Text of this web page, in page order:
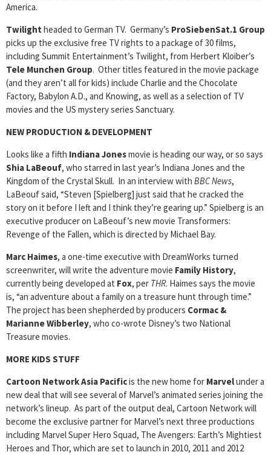
America.
Twilight headed to German TV. Germany’s ProSiebenSat.1 Group
picks up the exclusive free TV rights to a package of 30 films,
including Summit Entertainment’s Twilight, from Herbert Kloiber’s
Tele Munchen Group. Other titles featured in the movie package
(and they aren’t all for kids) include Charlie and the Chocolate
Factory, Babylon A.D., and Knowing, as well as a selection of TV
movies and the US mystery series Sanctuary.
NEW PRODUCTION & DEVELOPMENT
Looks like a fifth Indiana Jonesmovie is heading our way, or so says
Shia LaBeouf, who starred in last year’s Indiana Jones and the
Kingdom of the Crystal Skull. In an interview with BBC News,
LaBeouf said, “Steven [Spielberg] just said that he cracked the
story on it before I left and I think they’re gearing up.” Spielberg is an
executive producer on LaBeouf’s new movie Transformers:
Revenge of the Fallen, which is directed by Michael Bay.
Marc Haimes, a one-time executive with DreamWorks turned
screenwriter, will write the adventure movie Family History,
currently being developed at Fox, per THR. Haimes says the movie
is, “an adventure about a family on a treasure hunt through time.”
The project has been shepherded by producers Cormac &
Marianne Wibberley, who co-wrote Disney’s two National
Treasure movies.
MORE KIDS STUFF
Cartoon Network Asia Pacificis the new home for Marvelunder a
new deal that will see several of Marvel’s animated series joining the
network’s lineup. As part of the output deal, Cartoon Network will
become the exclusive partner for Marvel’s next three productions
including Marvel Super Hero Squad, The Avengers: Earth’s Mightiest
Heroes and Thor, which are set to launch in 2010, 2011 and 2012